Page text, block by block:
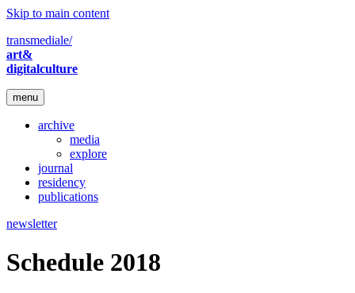
Skip to main content
transmediale/
art&
digitalculture
menu
archive
media
explore
journal
residency
publications
newsletter
Schedule 2018